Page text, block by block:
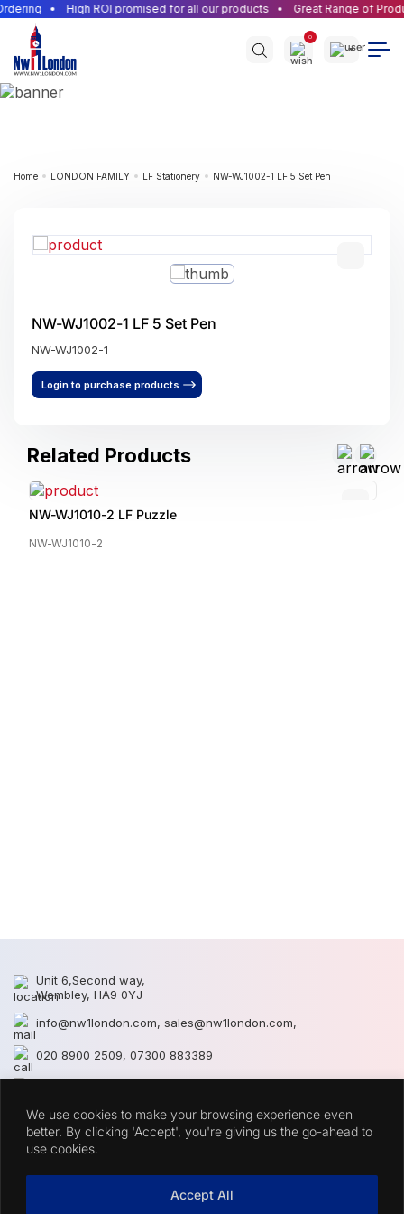
We use cookies to make your browsing experience even
better. By clicking 'Accept', you're giving us the go-ahead to
use cookies.
Accept All
High ROI promised for all our products Great Range of
0
Home LONDON FAMILY LF Stationery NW-WJ1002-1 LF 5 Set Pen
NW-WJ1002-1 LF 5 Set Pen
NW-WJ1002-1
Login to purchase products
Related Products
NW-WJ1010-2 LF Puzzle
NW-WJ1010-2
Unit 6,Second way,
Wembley, HA9 0YJ
info@nw1london.com, sales@nw1london.com,
020 8900 2509, 07300 883389
CATEGORIES
QUICK LINKS